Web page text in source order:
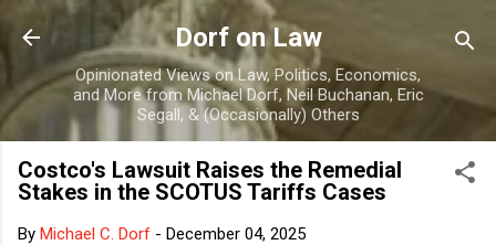
Skip to main content
Dorf on Law
Opinionated Views on Law, Politics, Economics,
and More from Michael Dorf, Neil Buchanan, Eric
Segall, & (Occasionally) Others
Costco's Lawsuit Raises the Remedial
Stakes in the SCOTUS Tariffs Cases
By Michael C. Dorf - December 04, 2025